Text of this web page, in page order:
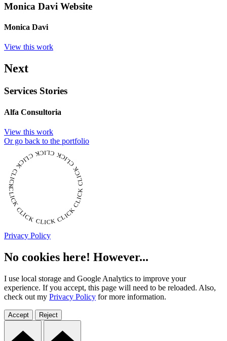
Monica Davi Website
Monica Davi
View this work
Next
Services Stories
Alfa Consultoria
View this work
Or go back to the portfolio
CLICK CLICK CLICK CLICK CLICK CLICK CLICK CLICK CLICK CLICK CLICK
Privacy Policy
No cookies here! However...
I use local storage and Google Analytics to improve your
experience. If you accept, this page will need to be reloaded. Also,
check out my Privacy Policy for more information.
Accept Reject